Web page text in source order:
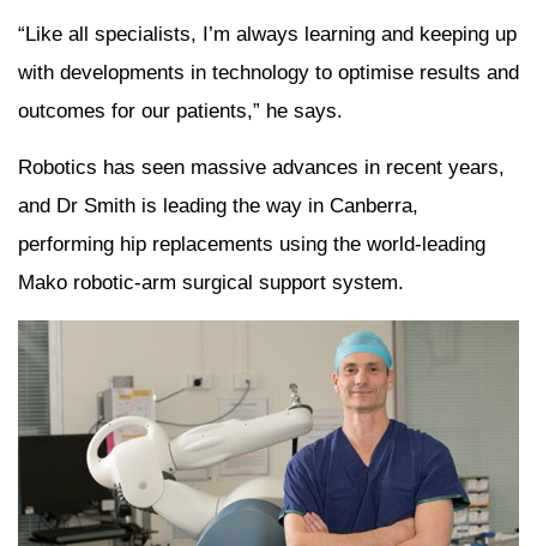
“Like all specialists, I’m always learning and keeping up
with developments in technology to optimise results and
outcomes for our patients,” he says.
Robotics has seen massive advances in recent years,
and Dr Smith is leading the way in Canberra,
performing hip replacements using the world-leading
Mako robotic-arm surgical support system.